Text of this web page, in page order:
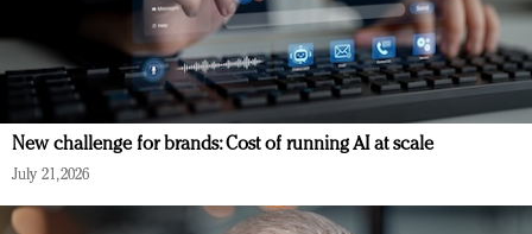
New challenge for brands: Cost of running AI at scale
July 21, 2026